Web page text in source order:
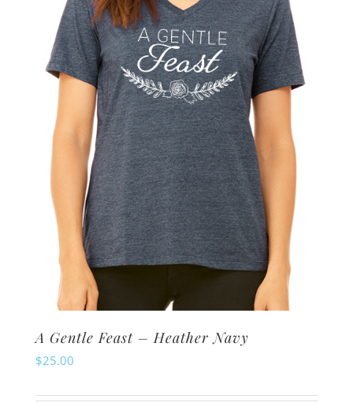
options
may
be
chosen
on
the
product
page
A Gentle Feast – Heather Navy
$25.00